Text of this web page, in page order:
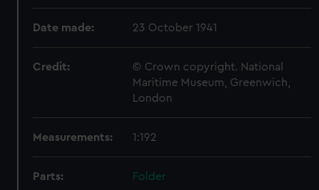
Date made: 23 October 1941
Credit:
© Crown copyright. National
Maritime Museum, Greenwich,
London
Measurements: 1:192
Parts:
Folder